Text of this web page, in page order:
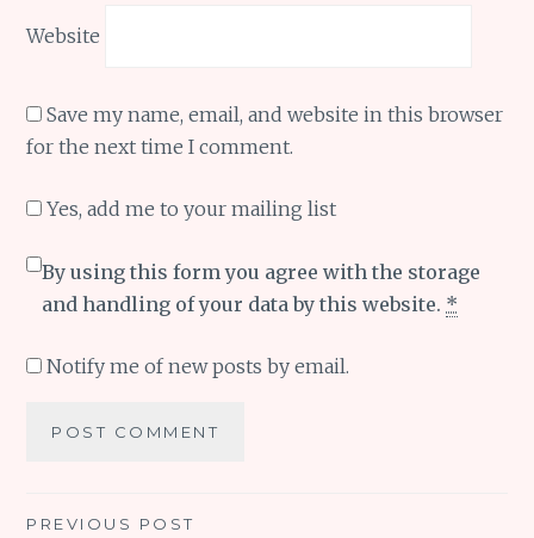
Website
Save my name, email, and website in this browser
for the next time I comment.
Yes, add me to your mailing list
By using this form you agree with the storage
and handling of your data by this website. *
Notify me of new posts by email.
PREVIOUS POST